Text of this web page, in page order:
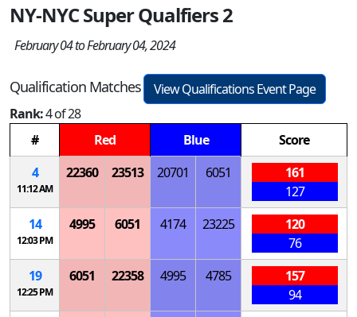
NY-NYC Super Qualfiers 2
February 04 to February 04, 2024
Qualification Matches
View Qualifications Event Page
Rank:4 of 28
#
Red Blue
Score
4
11:12 AM
22360 23513 20701 6051
161
127
14
12:03 PM
4995 6051 4174 23225
120
76
19
12:25 PM
6051 22358 4995 4785
157
94